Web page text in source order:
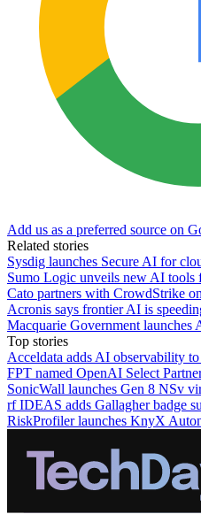
Add us as a preferred source on
Related stories
Sysdig launches Secure AI for
Sumo Logic unveils new AI tools
Cato partners with CrowdStrike
Acronis says frontier AI is
Macquarie Government launches
Top stories
Acceldata adds AI observability
FPT named OpenAI Select
SonicWall launches Gen 8 NSv
rf IDEAS adds Gallagher badge
RiskProfiler launches KnyX